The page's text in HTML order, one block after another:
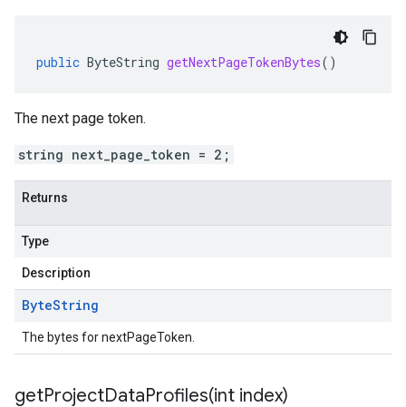
public ByteString getNextPageTokenBytes()
The next page token.
string next_page_token = 2;
Returns
Type
Description
ByteString
The bytes for nextPageToken.
getProjectDataProfiles(int index)